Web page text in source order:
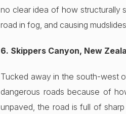
no clear idea of how structurally
road in fog, and causing
6. Skippers Canyon, New
Tucked away in the south-west
dangerous roads because of
unpaved, the road is full of